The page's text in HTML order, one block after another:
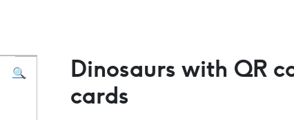
🔍
Dinosaurs with QR
cards